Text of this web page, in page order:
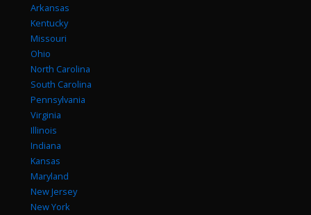
Arkansas
Kentucky
Missouri
Ohio
North Carolina
South Carolina
Pennsylvania
Virginia
Illinois
Indiana
Kansas
Maryland
New Jersey
New York